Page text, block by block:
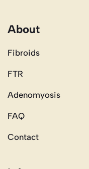
About
Fibroids
FTR
Adenomyosis
FAQ
Contact